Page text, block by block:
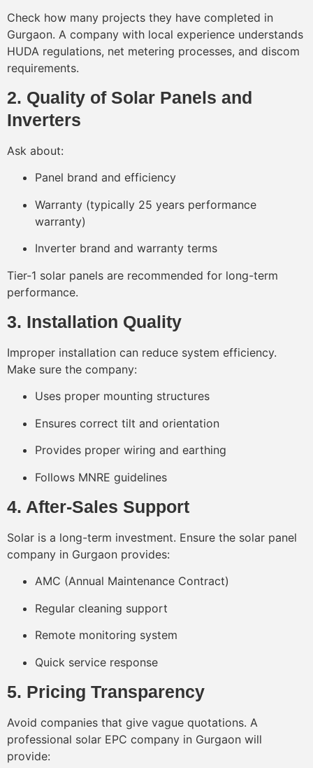
Check how many projects they have completed in
Gurgaon. A company with local experience understands
HUDA regulations, net metering processes, and discom
requirements.
2. Quality of Solar Panels and
Inverters
Ask about:
Panel brand and efficiency
Warranty (typically 25 years performance
warranty)
Inverter brand and warranty terms
Tier-1 solar panels are recommended for long-term
performance.
3. Installation Quality
Improper installation can reduce system efficiency.
Make sure the company:
Uses proper mounting structures
Ensures correct tilt and orientation
Provides proper wiring and earthing
Follows MNRE guidelines
4. After-Sales Support
Solar is a long-term investment. Ensure the solar panel
company in Gurgaon provides:
AMC (Annual Maintenance Contract)
Regular cleaning support
Remote monitoring system
Quick service response
5. Pricing Transparency
Avoid companies that give vague quotations. A
professional solar EPC company in Gurgaon will
provide: